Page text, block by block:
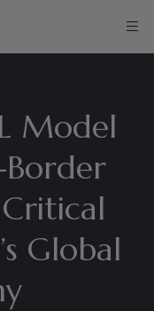
Model
Border
Global